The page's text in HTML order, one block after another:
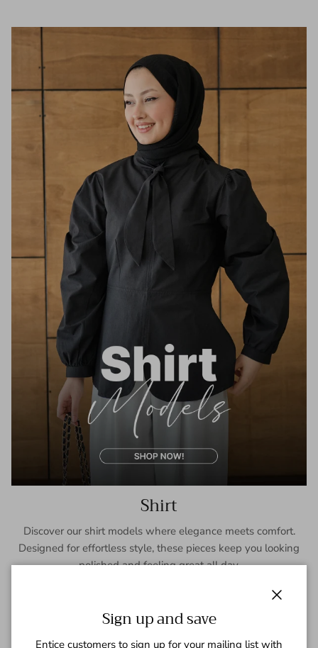
Shirt
Discover our shirt models where elegance meets comfort.
Designed for effortless style, these pieces keep you looking
polished and feeling great all day.
Sign up and save
Entice customers to sign up for your mailing list with